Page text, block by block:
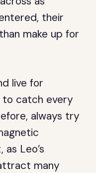
their
make up for
live for
catch every
always try
Leo’s
many